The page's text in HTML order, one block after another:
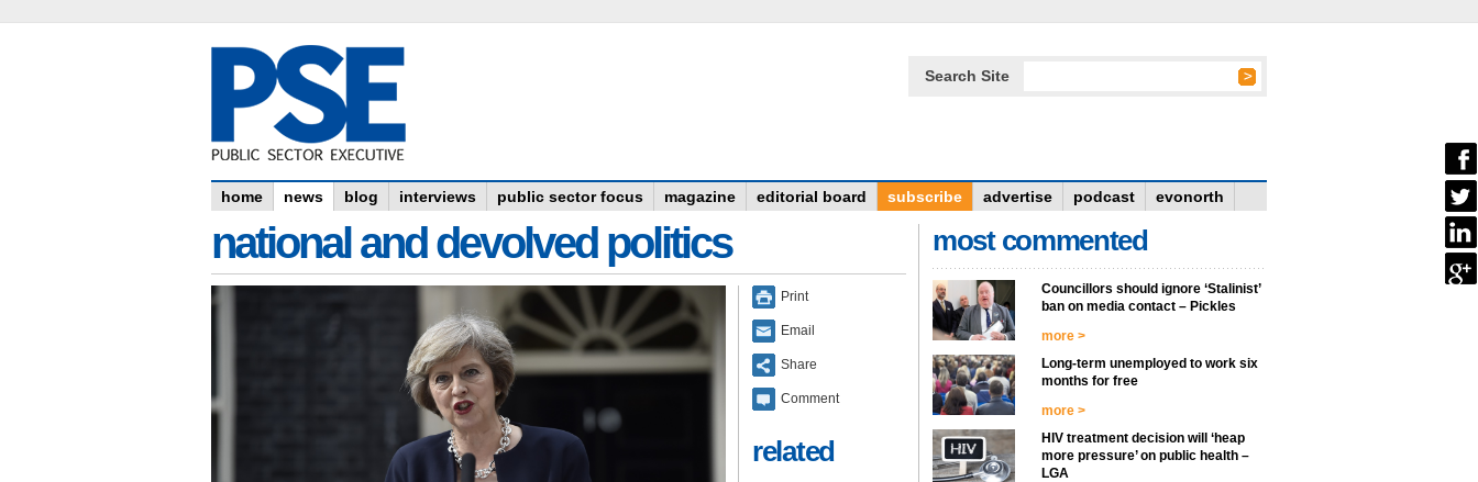
Search Site
home news blog interviews public sector focus magazine editorial board subscribe advertise podcast evonorth
national and devolved politics
Print
Email
Share
Comment
related
most commented
Councillors should ignore ‘Stalinist’
ban on media contact – Pickles
more >
Long-term unemployed to work six
months for free
more >
HIV treatment decision will ‘heap
more pressure’ on public health –
LGA